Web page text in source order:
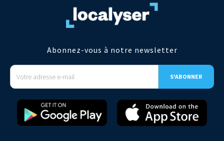
Abonnez-vous à notre newsletter